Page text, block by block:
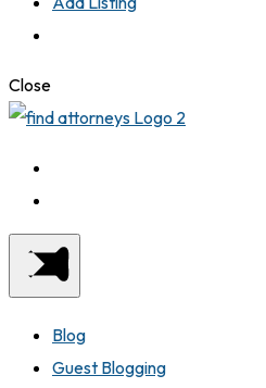
Close
Blog
Guest Blogging